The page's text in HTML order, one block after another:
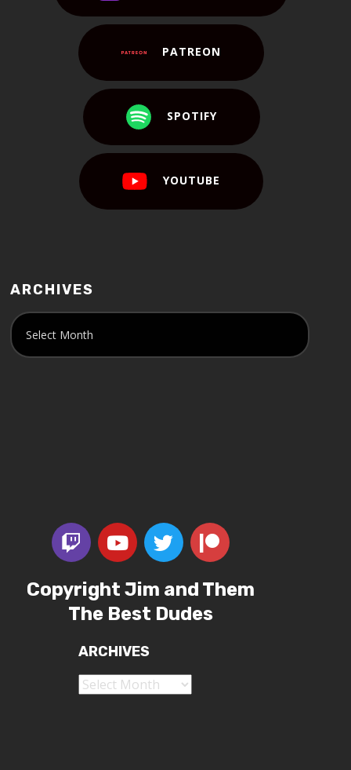
PATREON
SPOTIFY
YOUTUBE
ARCHIVES
Copyright Jim and Them
The Best Dudes
ARCHIVES